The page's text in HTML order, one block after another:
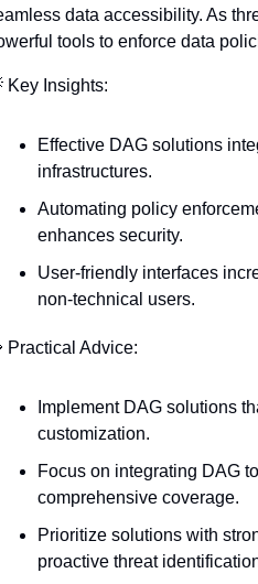
data accessibility. As
tools to enforce data
Key Insights:
Effective DAG solutions
infrastructures.
Automating policy
enhances security.
User-friendly interfaces
non-technical users.
Practical Advice:
Implement DAG solutions
customization.
Focus on integrating DAG
comprehensive coverage.
Prioritize solutions with
proactive threat